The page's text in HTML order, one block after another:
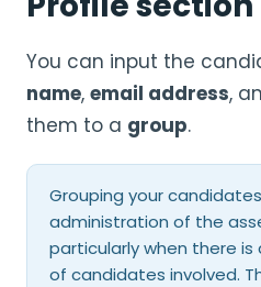
You can input the
name, email address,
them to a group.
Grouping your
administration of the
particularly when there
of candidates involved.